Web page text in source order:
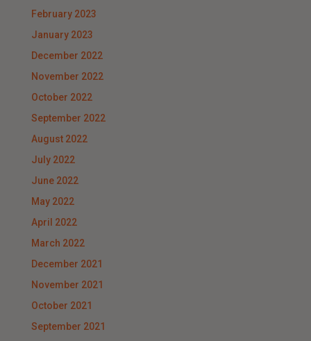
February 2023
January 2023
December 2022
November 2022
October 2022
September 2022
August 2022
July 2022
June 2022
May 2022
April 2022
March 2022
December 2021
November 2021
October 2021
September 2021